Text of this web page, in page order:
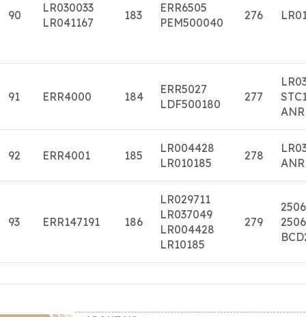
90
LR030033
LR041167
183
ERR6505
PEM500040
276
91 ERR4000 184
ERR5027
LDF500180
277
92 ERR4001 185
LR004428
LR010185
278
93 ERR147191 186
LR029711
LR037049
LR004428
LR10185
279